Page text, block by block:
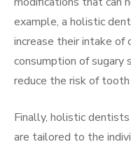
example, a holistic
increase their intake of
consumption of sugary
reduce the risk of tooth
Finally, holistic
are tailored to the